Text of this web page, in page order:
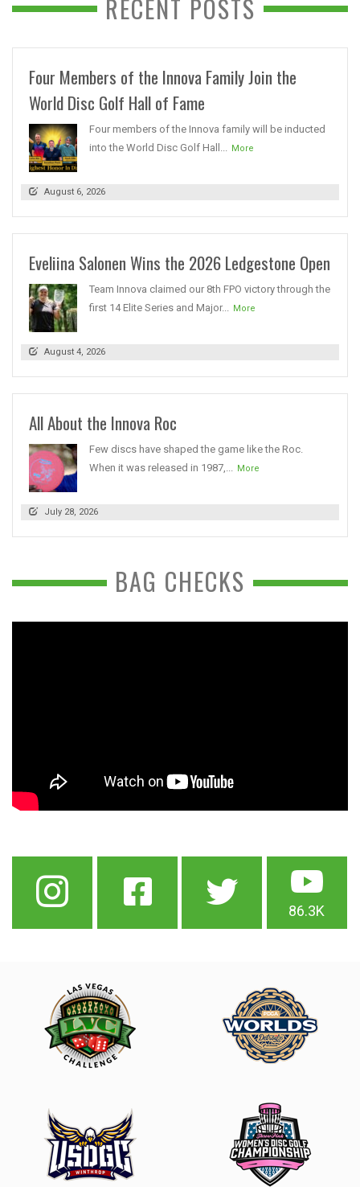
RECENT POSTS
Four Members of the Innova Family Join the
World Disc Golf Hall of Fame
Four members of the Innova family will be inducted
into the World Disc Golf Hall...
More
August 6, 2026
Eveliina Salonen Wins the 2026 Ledgestone Open
Team Innova claimed our 8th FPO victory through the
first 14 Elite Series and Major...
More
August 4, 2026
All About the Innova Roc
Few discs have shaped the game like the Roc.
When it was released in 1987,...
More
July 28, 2026
BAG CHECKS
86.3K